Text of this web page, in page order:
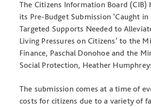
The Citizens Information Board (CIB)
its Pre-Budget Submission ‘Caught in
Targeted Supports Needed to
Living Pressures on Citizens’ to the
Finance, Paschal Donohoe and the
Social Protection, Heather
The submission comes at a time of
costs for citizens due to a variety of